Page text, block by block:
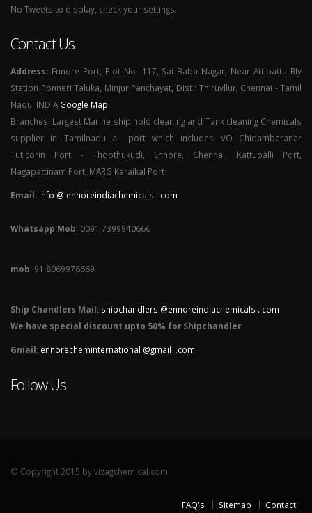
No Tweets to display, check your settings.
Contact Us
Address: Ennore Port, Plot No- 117, Sai Baba Nagar, Near Attipattu Rly
Station Ponneri Taluka, Minjur Panchayat, Dist : Thiruvllur, Chennai - Tamil
Nadu. INDIA Google Map
Branches: Largest Marine ship hold cleaning and Tank cleaning Chemicals
supplier in Tamilnadu all port which includes VO Chidambaranar
Tuticorin Port - Thoothukudi, Ennore, Chennai, Kattupalli Port,
Nagapattinam Port, MARG Karaikal Port
Email: info @ ennoreindiachemicals . com
Whatsapp Mob: 0091 7399940666
mob: 91 8069976669
Ship Chandlers Mail: shipchandlers @ennoreindiachemicals . com
We have special discount upto 50% for Shipchandler
Gmail: ennorecheminternational @gmail .com
Follow Us
© Copyright 2015 by vizagchemical.com
FAQ's Sitemap Contact